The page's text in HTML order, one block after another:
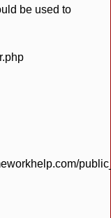
be used to